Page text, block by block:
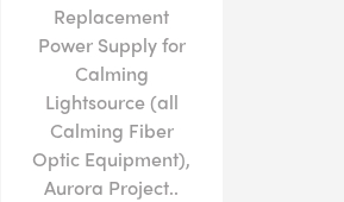
Replacement
Power Supply for
Calming
Lightsource (all
Calming Fiber
Optic Equipment),
Aurora Project..